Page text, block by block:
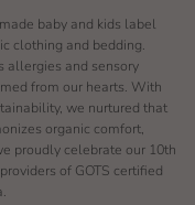
baby and kids label
clothing and bedding.
allergies and sensory
from our hearts. With
we nurtured that
organic comfort,
proudly celebrate our 10th
of GOTS certified